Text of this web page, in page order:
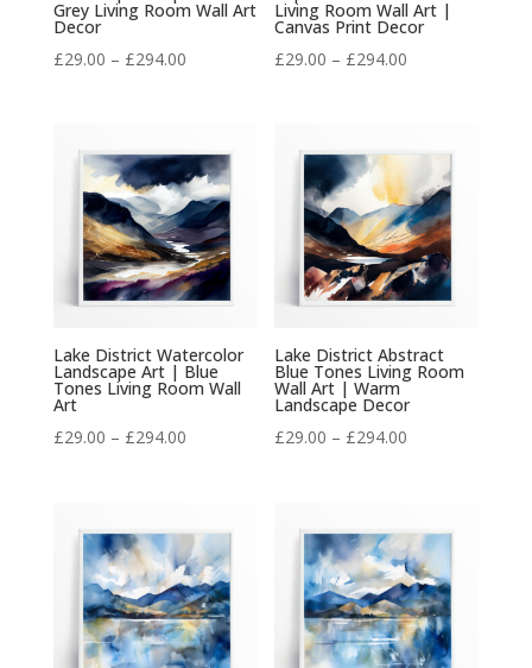
Grey Living Room Wall Art
Decor
£29.00 – £294.00Price
through
£294.00
Living Room Wall Art |
Canvas Print Decor
£29.00 – £294.00
through
£294.00
Lake District Watercolor
Landscape Art | Blue
Tones Living Room Wall
Art
£29.00 – £294.00Price
through
£294.00
Lake District Abstract
Blue Tones Living Room
Wall Art | Warm
Landscape Decor
£29.00 – £294.00
through
£294.00